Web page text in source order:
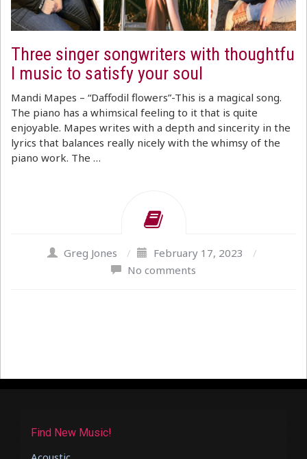
Three singer songwriters with thoughtfu
l music to satisfy your soul
Mandi Mapes – “Daffodil flowers”-This is a magical song.
The piano has a whimsical feeling to it that is quite
enjoyable. Mapes writes with a depth and sincerity in the
lyrics that balances really nicely with the whimsy of the
piano work. The …
Greg Jones / February 17, 2023
/
No comments
Find New Music!